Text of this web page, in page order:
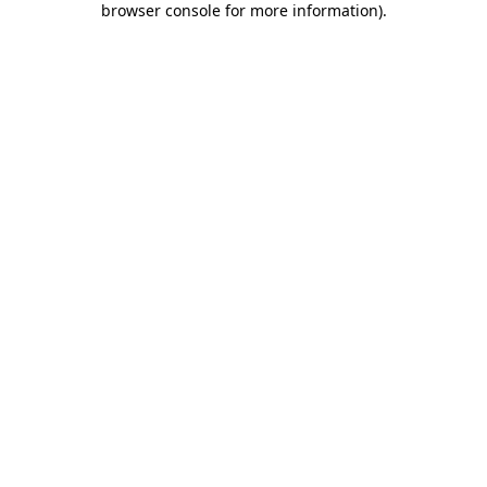
browser console for more information).